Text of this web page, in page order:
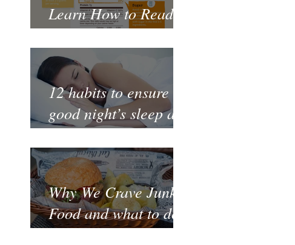
Learn How to Read a
Nutrition Label
12 habits to ensure a
good night’s sleep and
thrive
Why We Crave Junk
Food and what to do
to stop it?